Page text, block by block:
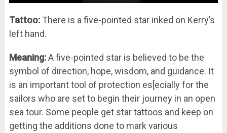
Tattoo:There is a five-pointed star inked on Kerry’s
left hand.
Meaning:A five-pointed star is believed to be the
symbol of direction, hope, wisdom, and guidance. It
is an important tool of protection es[ecially for the
sailors who are set to begin their journey in an open
sea tour. Some people get star tattoos and keep on
getting the additions done to mark various